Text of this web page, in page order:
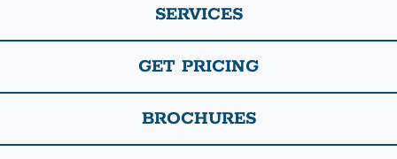
SERVICES
GET PRICING
BROCHURES